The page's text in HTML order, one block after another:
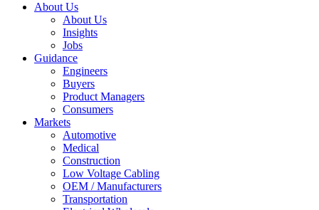
About Us
About Us
Insights
Jobs
Guidance
Engineers
Buyers
Product Managers
Consumers
Markets
Automotive
Medical
Construction
Low Voltage Cabling
OEM / Manufacturers
Transportation